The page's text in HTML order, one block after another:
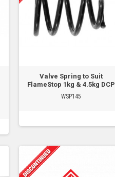
Valve Spring to Suit
FlameStop 1kg & 4.5kg DCP
WSP145